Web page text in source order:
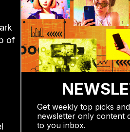
of
Get weekly top picks
newsletter only content
to you inbox.